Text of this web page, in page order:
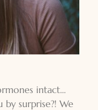
intact…
surprise?! We